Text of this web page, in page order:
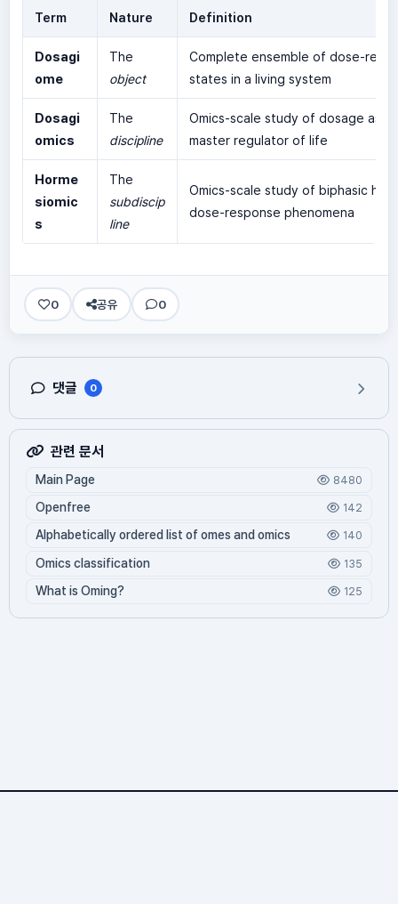
Term Nature Definition
Dosagi
ome
The
object
Complete ensemble of dose-
states in a living system
Dosagi
omics
The
discipline
Omics-scale study of dosage as
master regulator of life
Horme
siomic
s
The
subdiscip
line
Omics-scale study of biphasic
dose-response phenomena
0 공유 0
댓글 0
관련 문서
Main Page 8480
Openfree 142
Alphabetically ordered list of omes and omics 140
Omics classification 135
What is Oming? 125